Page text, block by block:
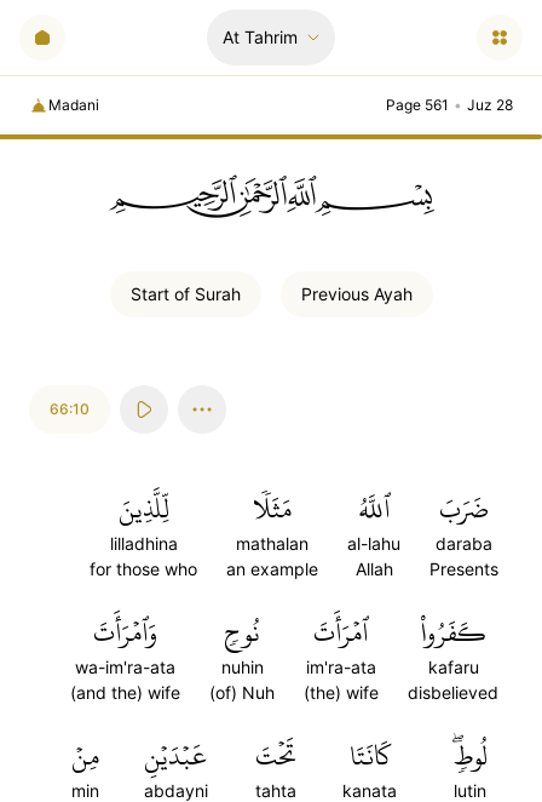
At Tahrim
Madani Page 561 • Juz 28
ﲪﲫﲮﲴ
Start of Surah Previous Ayah
66:10
ضَرَبَ
daraba
Presents
ٱللَّهُ
al-lahu
Allah
مَثَلٗا
mathalan
an example
لِّلَّذِينَ
lilladhina
for those who
كَفَرُواْ
kafaru
disbelieved
ٱمۡرَأَتَ
im'ra-ata
(the) wife
نُوحٖ
nuhin
(of) Nuh
وَٱمۡرَأَتَ
wa-im'ra-ata
(and the) wife
لُوطٖۖ
lutin
كَانَتَا
kanata
تَحۡتَ
tahta
عَبۡدَيۡنِ
abdayni
مِنۡ
min